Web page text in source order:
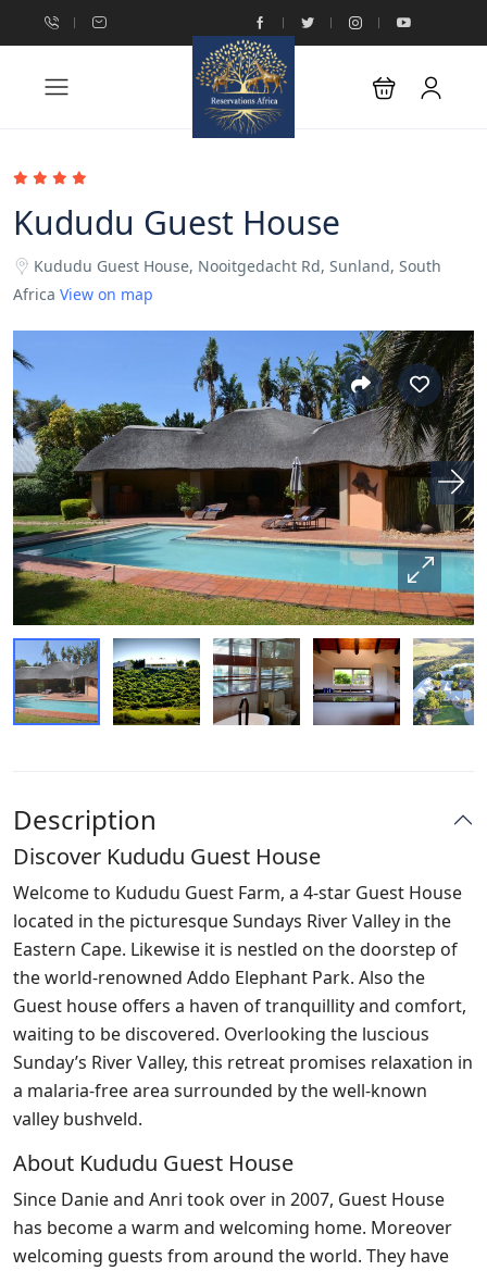
Kududu Guest House
Kududu Guest House, Nooitgedacht Rd, Sunland, South
Africa View on map
Description
Discover Kududu Guest House
Welcome to Kududu Guest Farm, a 4-star Guest House
located in the picturesque Sundays River Valley in the
Eastern Cape. Likewise it is nestled on the doorstep of
the world-renowned Addo Elephant Park. Also the
Guest house offers a haven of tranquillity and comfort,
waiting to be discovered. Overlooking the luscious
Sunday’s River Valley, this retreat promises relaxation in
a malaria-free area surrounded by the well-known
valley bushveld.
About Kududu Guest House
Since Danie and Anri took over in 2007, Guest House
has become a warm and welcoming home. Moreover
welcoming guests from around the world. They have